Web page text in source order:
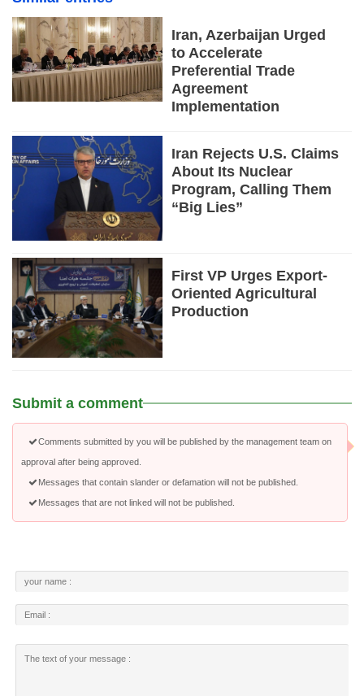
Iran, Azerbaijan Urged
to Accelerate
Preferential Trade
Agreement
Implementation
Iran Rejects U.S. Claims
About Its Nuclear
Program, Calling Them
“Big Lies”
First VP Urges Export-
Oriented Agricultural
Production
Submit a comment
Comments submitted by you will be published by the management team on
approval after being approved.
Messages that contain slander or defamation will not be published.
Messages that are not linked will not be published.